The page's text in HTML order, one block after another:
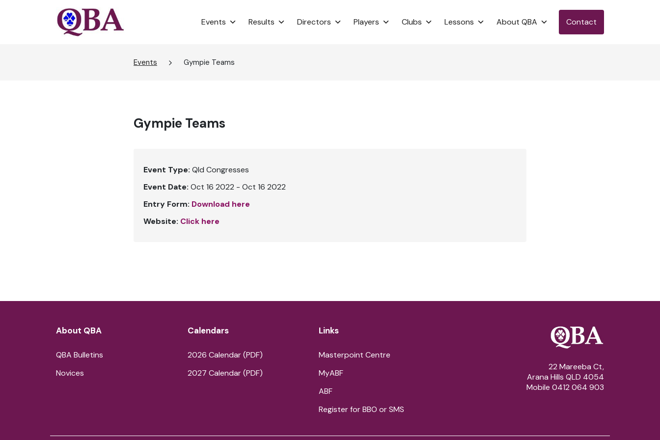
Events Results Directors Players Clubs Lessons About QBA Contact
Events Gympie Teams
Gympie Teams
Event Type: Qld Congresses
Event Date: Oct 16 2022 - Oct 16 2022
Entry Form: Download here
Website: Click here
About QBA
QBA Bulletins
Novices
Calendars
2026 Calendar (PDF)
2027 Calendar (PDF)
Links
Masterpoint Centre
MyABF
ABF
Register for BBO or SMS
22 Mareeba Ct,
Arana Hills QLD 4054
Mobile 0412 064 903